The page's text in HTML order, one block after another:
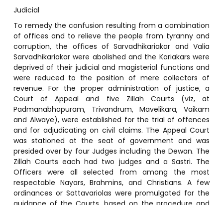
Judicial
To remedy the confusion resulting from a combination
of offices and to relieve the people from tyranny and
corruption, the offices of Sarvadhikariakar and Valia
Sarvadhikariakar were abolished and the Kariakars were
deprived of their judicial and magisterial functions and
were reduced to the position of mere collectors of
revenue. For the proper administration of justice, a
Court of Appeal and five Zillah Courts (viz, at
Padmanabhapuram, Trivandrum, Mavelikara, Vaikam
and Alwaye), were established for the trial of offences
and for adjudicating on civil claims. The Appeal Court
was stationed at the seat of government and was
presided over by four Judges including the Dewan. The
Zillah Courts each had two judges and a Sastri. The
Officers were all selected from among the most
respectable Nayars, Brahmins, and Christians. A few
ordinances or Sattavariolas were promulgated for the